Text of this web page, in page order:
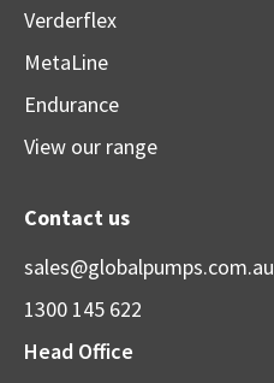
Verderflex
MetaLine
Endurance
View our range
Contact us
sales@globalpumps.com.au
1300 145 622
Head Office